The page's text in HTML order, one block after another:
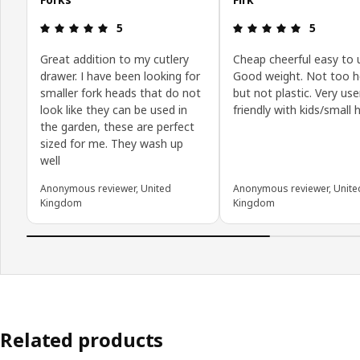
Review: 5 out of 5 stars.
5
Great addition to my cutlery
drawer. I have been looking for
smaller fork heads that do not
look like they can be used in
the garden, these are perfect
sized for me. They wash up
well
Anonymous reviewer, United
Kingdom
Review: 5
5
Cheap cheerful easy to
Good weight. Not too
but not plastic. Very
friendly with kids/small
Anonymous reviewer,
Kingdom
Related products